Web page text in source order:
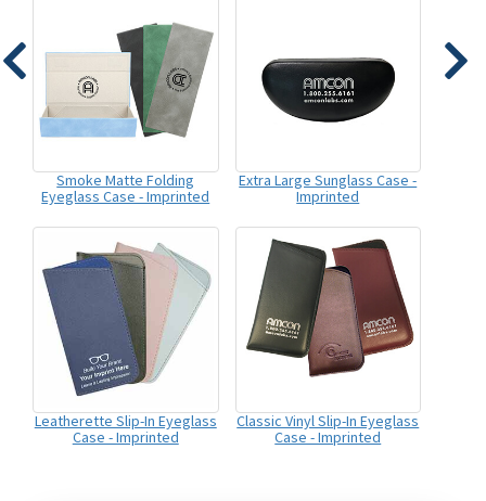
Smoke Matte Folding
Eyeglass Case - Imprinted
Extra Large Sunglass Case -
Imprinted
Leatherette Slip-In Eyeglass
Case - Imprinted
Classic Vinyl Slip-In Eyeglass
Case - Imprinted